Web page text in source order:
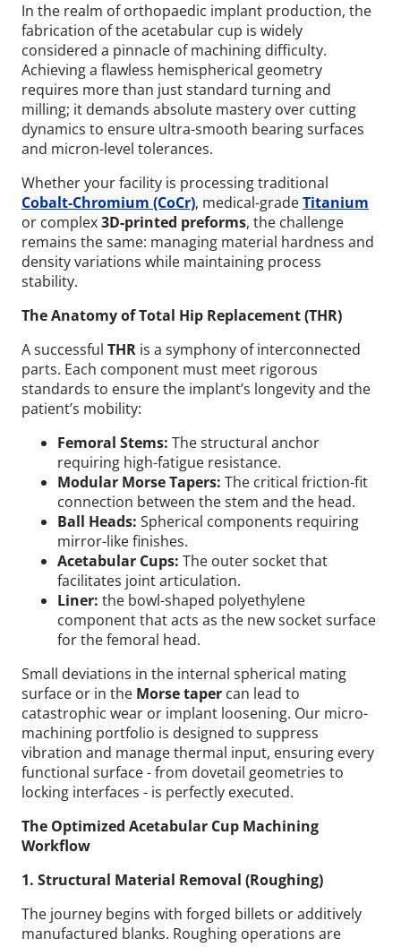
In the realm of orthopaedic implant production, the
fabrication of the acetabular cup is widely
considered a pinnacle of machining difficulty.
Achieving a flawless hemispherical geometry
requires more than just standard turning and
milling; it demands absolute mastery over cutting
dynamics to ensure ultra-smooth bearing surfaces
and micron-level tolerances.
Whether your facility is processing traditional
Cobalt-Chromium (CoCr), medical-gradeTitanium
or complex3D-printed preforms, the challenge
remains the same: managing material hardness and
density variations while maintaining process
stability.
The Anatomy of Total Hip Replacement (THR)
A successful THR is a symphony of interconnected
parts. Each component must meet rigorous
standards to ensure the implant’s longevity and the
patient’s mobility:
Femoral Stems: The structural anchor
requiring high-fatigue resistance.
Modular Morse Tapers: The critical friction-fit
connection between the stem and the head.
Ball Heads: Spherical components requiring
mirror-like finishes.
Acetabular Cups: The outer socket that
facilitates joint articulation.
Liner: the bowl-shaped polyethylene
component that acts as the new socket surface
for the femoral head.
Small deviations in the internal spherical mating
surface or in the Morse taper can lead to
catastrophic wear or implant loosening. Our micro-
machining portfolio is designed to suppress
vibration and manage thermal input, ensuring every
functional surface - from dovetail geometries to
locking interfaces - is perfectly executed.
The Optimized Acetabular Cup Machining
Workflow
1. Structural Material Removal (Roughing)
The journey begins with forged billets or additively
manufactured blanks. Roughing operations are